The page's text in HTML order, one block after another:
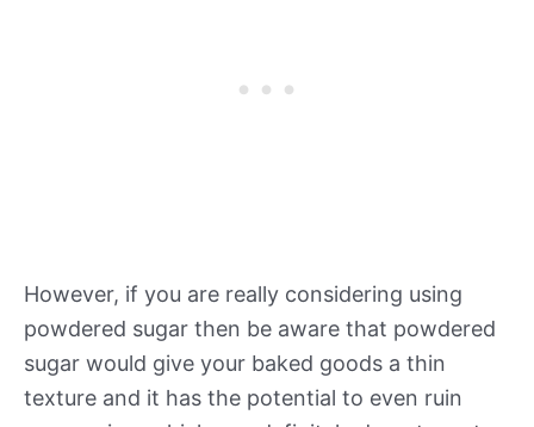
However, if you are really considering using
powdered sugar then be aware that powdered
sugar would give your baked goods a thin
texture and it has the potential to even ruin